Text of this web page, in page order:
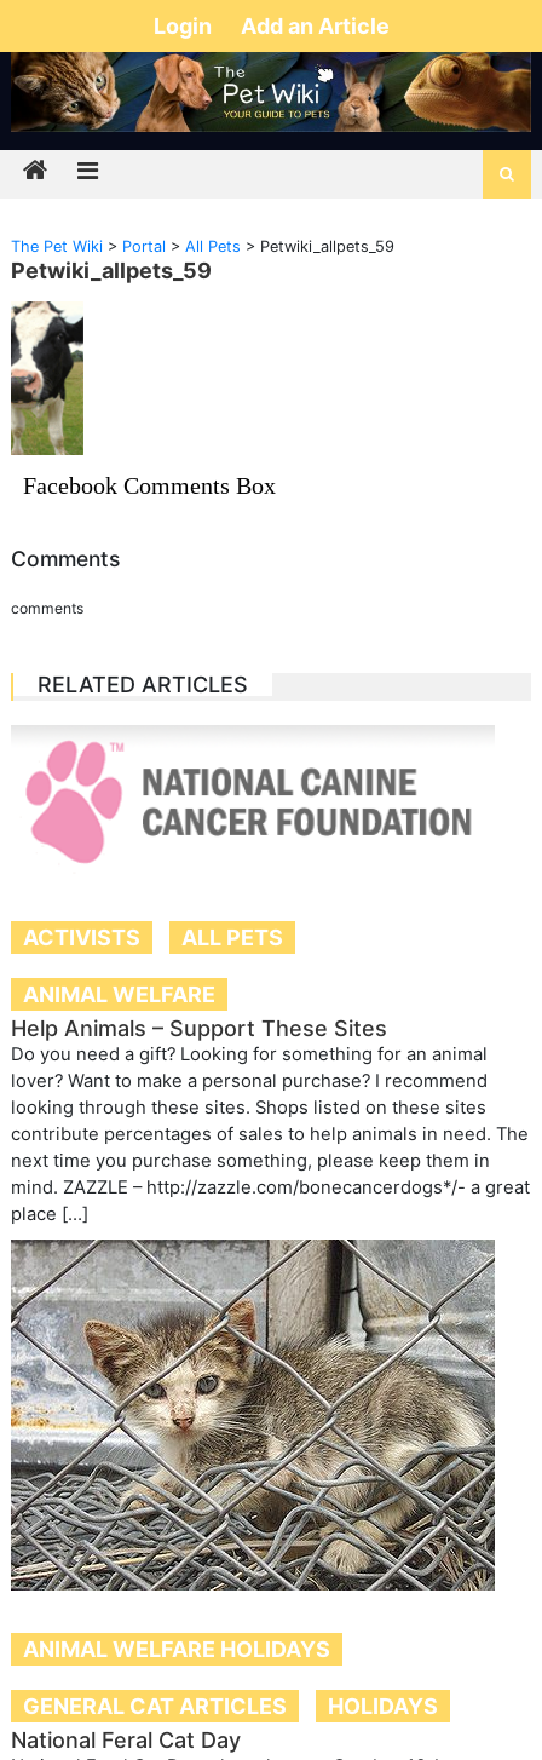
Login Add an Article
The Pet Wiki> Portal > All Pets > Petwiki_allpets_59
Petwiki_allpets_59
Facebook Comments Box
Comments
comments
RELATED ARTICLES
ACTIVISTS ALL PETS
ANIMAL WELFARE
Help Animals – Support These Sites
Do you need a gift? Looking for something for an animal
lover? Want to make a personal purchase? I recommend
looking through these sites. Shops listed on these sites
contribute percentages of sales to help animals in need. The
next time you purchase something, please keep them in
mind. ZAZZLE – http://zazzle.com/bonecancerdogs*/- a great
place […]
ANIMAL WELFARE HOLIDAYS
GENERAL CAT ARTICLES
HOLIDAYS
National Feral Cat Day